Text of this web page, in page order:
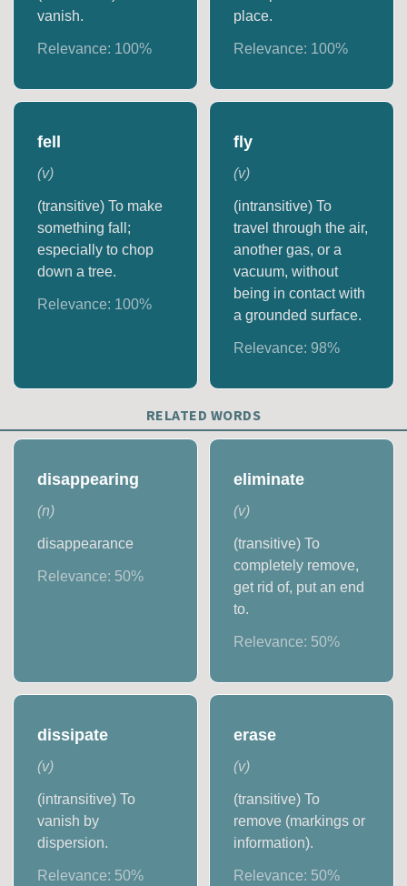
vanish.
Relevance: 100%
place.
Relevance: 100%
fell
(v)
(transitive) To make
something fall;
especially to chop
down a tree.
Relevance: 100%
fly
(v)
(intransitive) To
travel through the air,
another gas, or a
vacuum, without
being in contact with
a grounded surface.
Relevance: 98%
RELATED WORDS
disappearing
(n)
disappearance
Relevance: 50%
eliminate
(v)
(transitive) To
completely remove,
get rid of, put an end
to.
Relevance: 50%
dissipate
(v)
(intransitive) To
vanish by
dispersion.
Relevance: 50%
erase
(v)
(transitive) To
remove (markings or
information).
Relevance: 50%